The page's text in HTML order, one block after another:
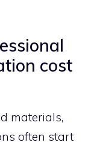
cost
materials,
often start